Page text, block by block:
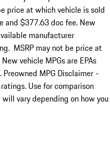
price at which vehicle is sold
and $377.63 doc fee. New
manufacturer
MSRP may not be price at
vehicle MPGs are EPAs
MPG Disclaimer -
Use for comparison
vary depending on how you